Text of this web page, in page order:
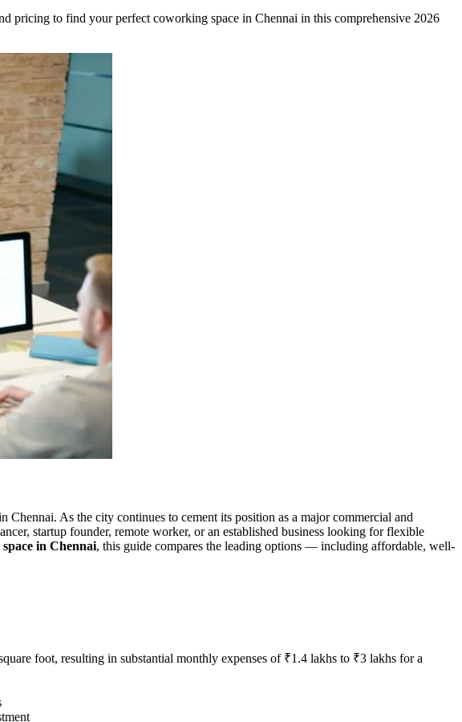
pricing to find your perfect coworking space in Chennai in this comprehensive 2026
As the city continues to cement its position as a major commercial and
startup founder, remote worker, or an established business looking for flexible
in Chennai, this guide compares the leading options — including affordable, well-
foot, resulting in substantial monthly expenses of ₹1.4 lakhs to ₹3 lakhs for a